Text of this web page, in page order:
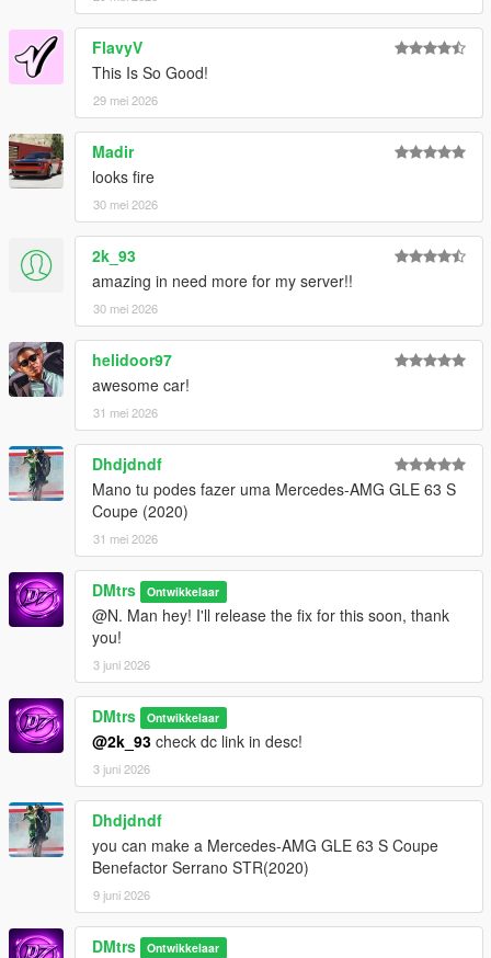
FlavyV
This Is So Good!
29 mei 2026
Madir
looks fire
30 mei 2026
2k_93
amazing in need more for my server!!
30 mei 2026
helidoor97
awesome car!
31 mei 2026
Dhdjdndf
Mano tu podes fazer uma Mercedes-AMG GLE 63 S
Coupe (2020)
31 mei 2026
DMtrs Ontwikkelaar
@N. Man hey! I'll release the fix for this soon, thank
you!
3 juni 2026
DMtrs Ontwikkelaar
@2k_93 check dc link in desc!
3 juni 2026
Dhdjdndf
you can make a Mercedes-AMG GLE 63 S Coupe
Benefactor Serrano STR(2020)
9 juni 2026
DMtrs Ontwikkelaar